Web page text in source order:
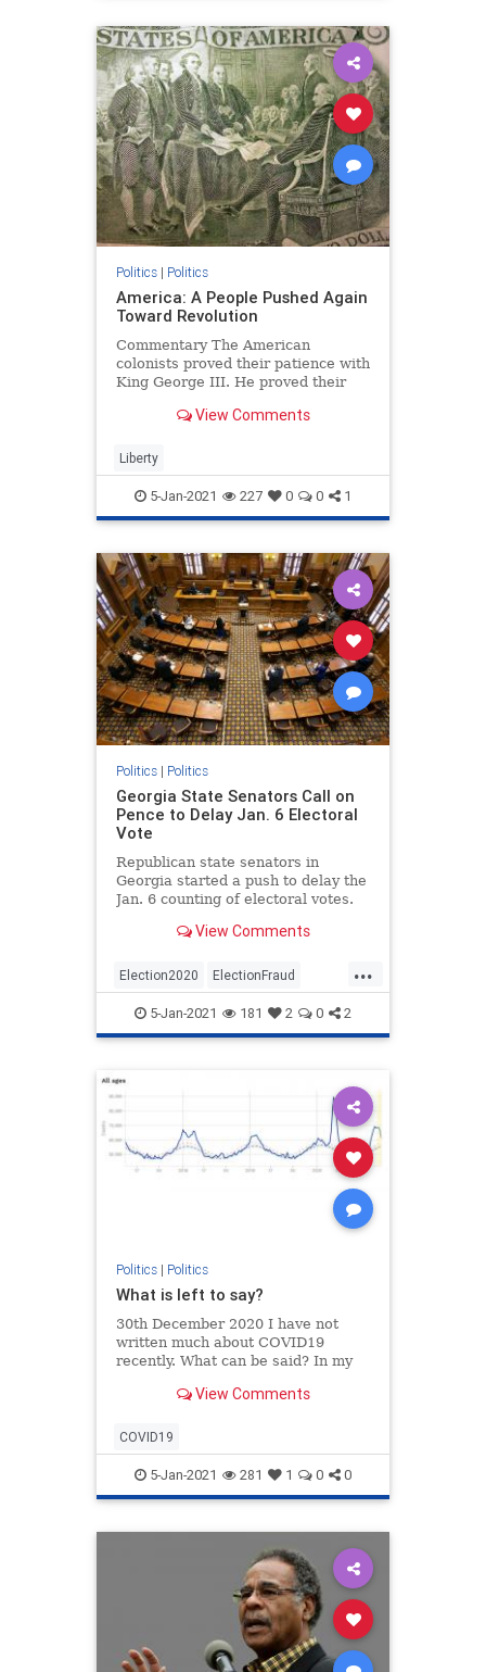
Politics| Politics
America: A People Pushed Again
Toward Revolution
Commentary The American
colonists proved their patience with
King George III. He proved their
View Comments
Liberty
5-Jan-2021 227 0 0 1
Politics| Politics
Georgia State Senators Call on
Pence to Delay Jan. 6 Electoral
Vote
Republican state senators in
Georgia started a push to delay the
Jan. 6 counting of electoral votes.
View Comments
...
Election2020 ElectionFraud
WeThePeople
5-Jan-2021 181 2 0 2
Politics| Politics
What is left to say?
30th December 2020 I have not
written much about COVID19
recently. What can be said? In my
bonkers. The best description can
m…
View Comments
COVID19
5-Jan-2021 281 1 0 0